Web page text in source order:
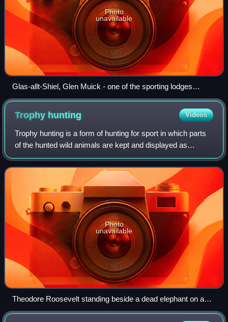
Photo
unavailable
Glas-allt-Shiel, Glen Muick - one of the sporting lodges
owned by King Charles III on the Balmoral Estate
Trophy hunting Videos
Trophy hunting is a form of hunting for sport in which parts
of the hunted wild animals are kept and displayed as
trophies. The animal being targeted, known as the "game",
is typically a mature male s
Photo
unavailable
Theodore Roosevelt standing beside a dead elephant on a
trophy hunting trip in Africa.